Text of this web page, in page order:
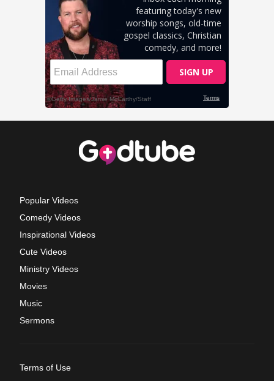
Popular Videos
Comedy Videos
Inspirational Videos
Cute Videos
Ministry Videos
Movies
Music
Sermons
Terms of Use